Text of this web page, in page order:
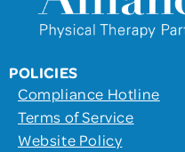
POLICIES
Compliance Hotline
Terms of Service
Website Policy